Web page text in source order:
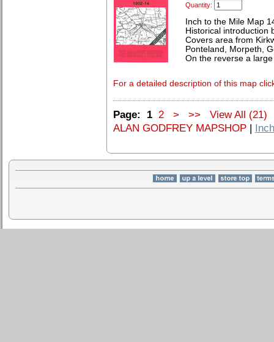
Quantity:
Inch to the Mile Map
Historical introduction
Covers area from
Ponteland, Morpeth,
On the reverse a
For a detailed description of this map
Page: 1 2 > >>
View All (21)
ALAN GODFREY MAPSHOP |